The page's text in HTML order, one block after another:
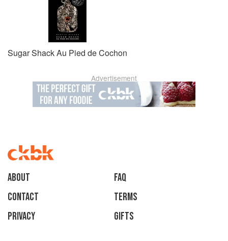
Sugar Shack Au Pied de Cochon
Advertisement
About
faq
Contact
Terms
Privacy
Gifts